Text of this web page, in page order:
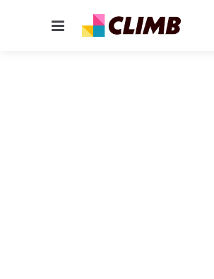
Menu